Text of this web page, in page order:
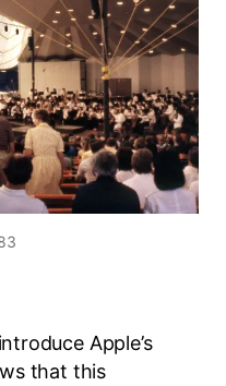
Apple’s
that this